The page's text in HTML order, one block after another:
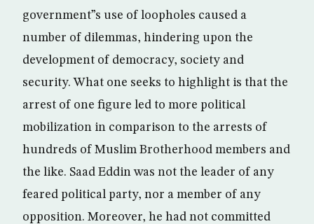
government”s use of loopholes caused a
number of dilemmas, hindering upon the
development of democracy, society and
security. What one seeks to highlight is that the
arrest of one figure led to more political
mobilization in comparison to the arrests of
hundreds of Muslim Brotherhood members and
the like. Saad Eddin was not the leader of any
feared political party, nor a member of any
opposition. Moreover, he had not committed